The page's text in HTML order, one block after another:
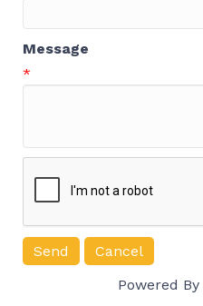
Message
*
Powered By